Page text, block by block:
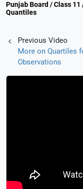
Punjab Board / Class
Quantiles
Previous Video
More on Quartiles
Observations